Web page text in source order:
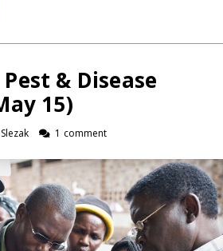
& Disease
15)
1 comment